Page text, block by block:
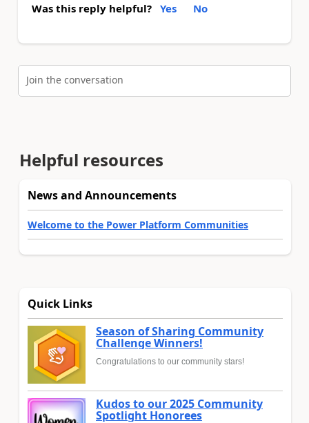
Was this reply helpful? Yes No
Join the conversation
Helpful resources
News and Announcements
Welcome to the Power Platform Communities
Quick Links
Season of Sharing Community
Challenge Winners!
Congratulations to our community stars!
Kudos to our 2025 Community
Spotlight Honorees